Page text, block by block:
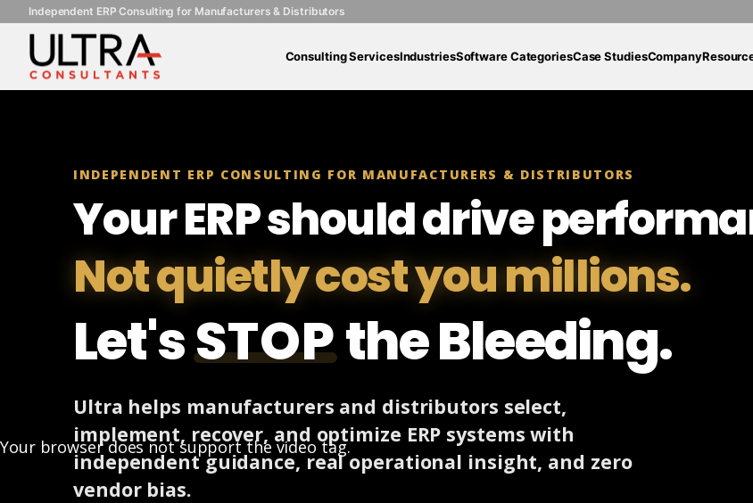
Independent ERP Consulting for Manufacturers & Distributors
Consulting ServicesIndustriesSoftware CategoriesCase StudiesCompany
Your browser does not support the video tag.
INDEPENDENT ERP CONSULTING FOR MANUFACTURERS & DISTRIBUTORS
Your ERP should drive
Not quietly cost you millions.
Let'sSTOPthe Bleeding.
Ultra helps manufacturers and distributors select,
implement, recover, and optimize ERP systems with
independent guidance, real operational insight, and zero
vendor bias.